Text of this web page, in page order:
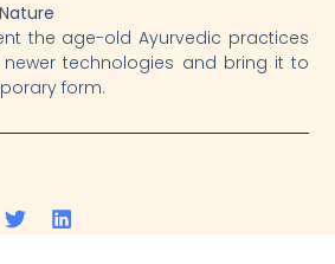
the age-old Ayurvedic practices
technologies and bring it to
form.